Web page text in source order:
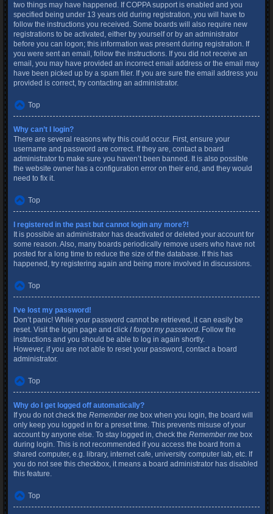
two things may have happened. If COPPA support is enabled and you
specified being under 13 years old during registration, you will have to
follow the instructions you received. Some boards will also require new
registrations to be activated, either by yourself or by an administrator
before you can logon; this information was present during registration. If
you were sent an email, follow the instructions. If you did not receive an
email, you may have provided an incorrect email address or the email may
have been picked up by a spam filer. If you are sure the email address you
provided is correct, try contacting an administrator.
Top
Why can’t I login?
There are several reasons why this could occur. First, ensure your
username and password are correct. If they are, contact a board
administrator to make sure you haven’t been banned. It is also possible
the website owner has a configuration error on their end, and they would
need to fix it.
Top
I registered in the past but cannot login any more?!
It is possible an administrator has deactivated or deleted your account for
some reason. Also, many boards periodically remove users who have not
posted for a long time to reduce the size of the database. If this has
happened, try registering again and being more involved in discussions.
Top
I’ve lost my password!
Don’t panic! While your password cannot be retrieved, it can easily be
reset. Visit the login page and click I forgot my password. Follow the
instructions and you should be able to log in again shortly.
However, if you are not able to reset your password, contact a board
administrator.
Top
Why do I get logged off automatically?
If you do not check the Remember me box when you login, the board will
only keep you logged in for a preset time. This prevents misuse of your
account by anyone else. To stay logged in, check the Remember me box
during login. This is not recommended if you access the board from a
shared computer, e.g. library, internet cafe, university computer lab, etc. If
you do not see this checkbox, it means a board administrator has disabled
this feature.
Top